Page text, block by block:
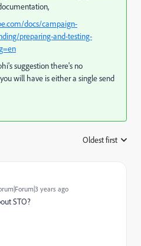
docs/campaign-
preparing-and-testing-
suggestion there's no
will have is either a single send
Oldest first
years ago
STO?